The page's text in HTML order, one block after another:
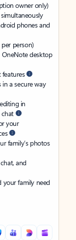
owner only)
phones and
person)
OneNote desktop
features
a secure way
in
chat
your
family’s photos
and
family need